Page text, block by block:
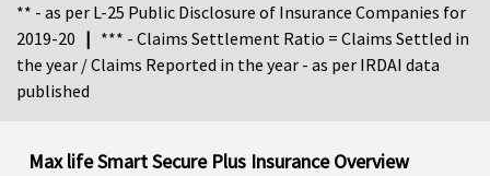
** - as per L-25 Public Disclosure of Insurance Companies for
2019-20 | *** - Claims Settlement Ratio = Claims Settled in
the year / Claims Reported in the year - as per IRDAI data
published
Max life Smart Secure Plus Insurance Overview